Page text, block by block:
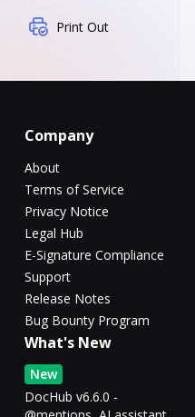
Print Out
Company
About
Terms of Service
Privacy Notice
Legal Hub
E-Signature Compliance
Support
Release Notes
Bug Bounty Program
What's New
New
DocHub v6.6.0 -